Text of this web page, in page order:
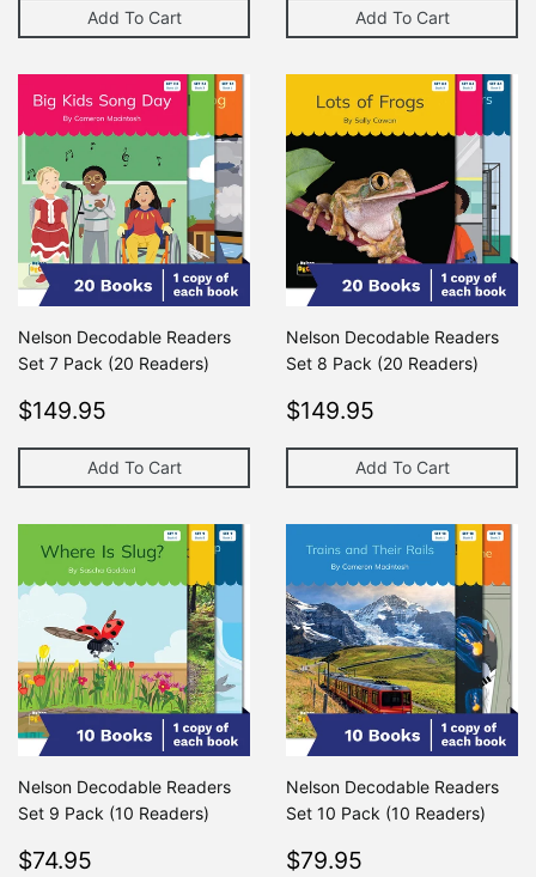
Add To Cart Add To Cart
Nelson Decodable Readers
Set 7 Pack (20 Readers)
Regular
$149.95
Add To Cart
Nelson Decodable Readers
Set 8 Pack (20 Readers)
Regular
$149.95
Add To Cart
Nelson Decodable Readers
Set 9 Pack (10 Readers)
Regular
$74.95
Nelson Decodable Readers
Set 10 Pack (10 Readers)
Regular
$79.95